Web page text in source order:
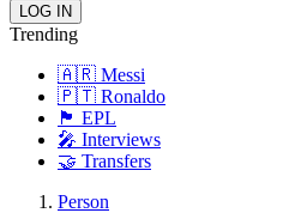
Trending
🇦🇷 Messi
🇵🇹 Ronaldo
🏴󠁧󠁢󠁥󠁮󠁧󠁿 EPL
🎤 Interviews
🤝 Transfers
Person